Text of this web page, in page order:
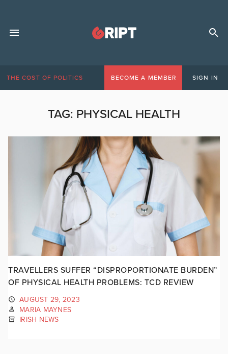
THE COST OF POLITICS BECOME A MEMBER SIGN IN
TAG: PHYSICAL HEALTH
TRAVELLERS SUFFER “DISPROPORTIONATE BURDEN”
OF PHYSICAL HEALTH PROBLEMS: TCD REVIEW
AUGUST 29, 2023
MARIA MAYNES
IRISH NEWS